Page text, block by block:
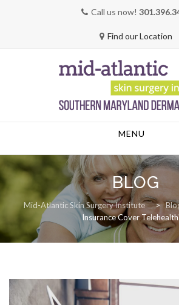
Call us now!
Find our Location
MENU
BLOG
Mid-Atlantic Skin Surgery Institute >
Insurance Cover